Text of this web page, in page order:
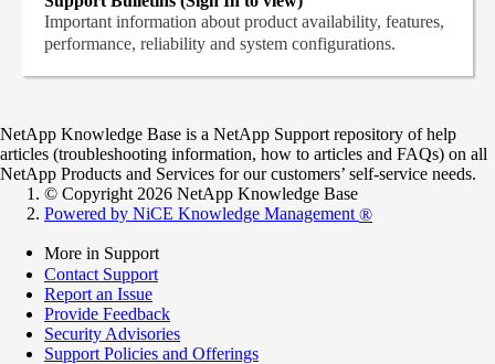
Important information about product availability, features,
performance, reliability and system configurations.
NetApp Knowledge Base is a NetApp Support repository of help
articles (troubleshooting information, how to articles and FAQs) on all
NetApp Products and Services for our customers’ self-service needs.
© Copyright 2026 NetApp Knowledge Base
Powered by NiCE Knowledge Management ®
More in Support
Contact Support
Report an Issue
Provide Feedback
Security Advisories
Support Policies and Offerings